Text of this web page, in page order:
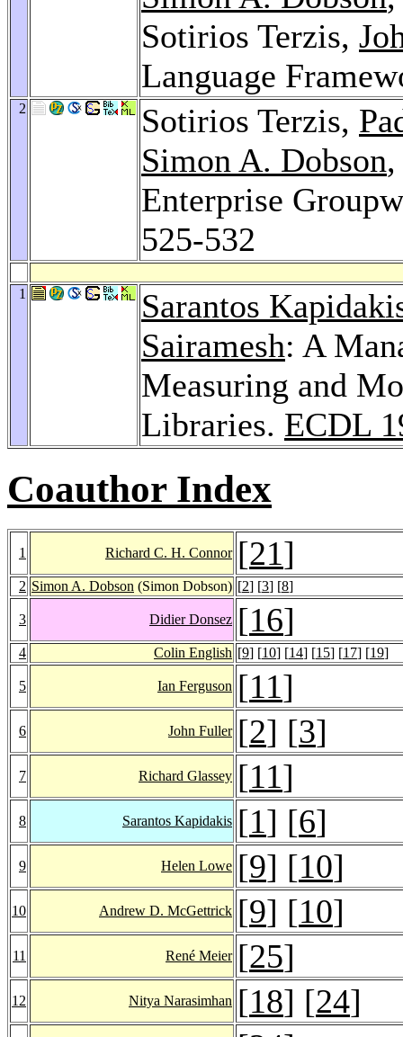
Sotirios Terzis,
Language
2 Sotirios Terzis,
Simon A. Dobson
Enterprise
525-532
1
Sarantos
Sairamesh: A
Measuring and
Libraries. ECDL
Coauthor Index
1 Richard C. H. Connor [21]
2 Simon A. Dobson (Simon Dobson) [2] [3] [8]
3 Didier Donsez [16]
4 Colin English [9] [10] [14] [15] [17] [19]
5 Ian Ferguson [11]
6 John Fuller [2] [3]
7 Richard Glassey [11]
8 Sarantos Kapidakis [1] [6]
9 Helen Lowe [9] [10]
10 Andrew D. McGettrick [9] [10]
11 René Meier [25]
12 Nitya Narasimhan [18] [24]